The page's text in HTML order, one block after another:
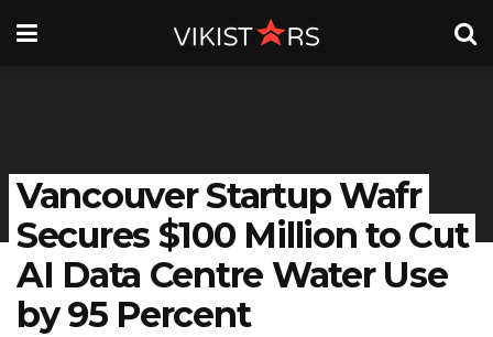
Vancouver Startup Wafr
Secures $100 Million to Cut
AI Data Centre Water Use
by 95 Percent